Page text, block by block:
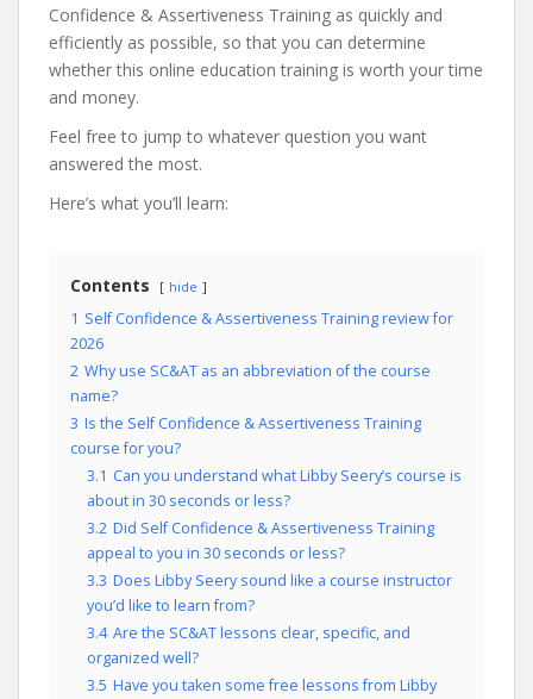
Confidence & Assertiveness Training as quickly and
efficiently as possible, so that you can determine
whether this online education training is worth your time
and money.
Feel free to jump to whatever question you want
answered the most.
Here’s what you’ll learn:
Contents hide
1 Self Confidence & Assertiveness Training review for
2026
2 Why use SC&AT as an abbreviation of the course
name?
3 Is the Self Confidence & Assertiveness Training
course for you?
3.1 Can you understand what Libby Seery’s course is
about in 30 seconds or less?
3.2 Did Self Confidence & Assertiveness Training
appeal to you in 30 seconds or less?
3.3 Does Libby Seery sound like a course instructor
you’d like to learn from?
3.4 Are the SC&AT lessons clear, specific, and
organized well?
3.5 Have you taken some free lessons from Libby